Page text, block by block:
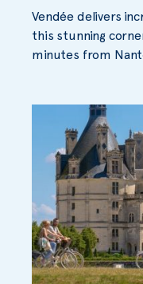
Vendée delivers
this stunning
minutes from